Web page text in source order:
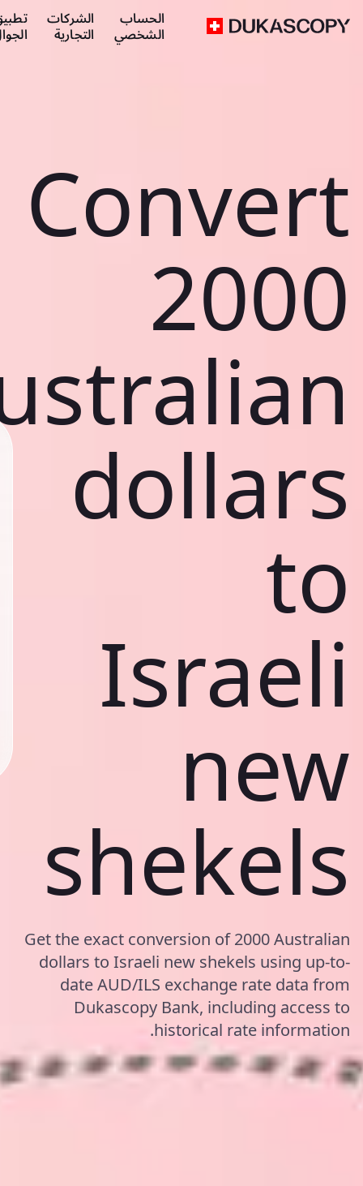
الحساب
الشخصي
الشركات
التجارية
Convert
2000
dollars
to
Israeli
new
shekels
Get the exact conversion of 2000 Australian
dollars to Israeli new shekels using up-to-
date AUD/ILS exchange rate data from
Dukascopy Bank, including access to
historical rate information.